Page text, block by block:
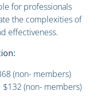
for professionals
the complexities of
effectiveness.
(non- members)
(non- members)